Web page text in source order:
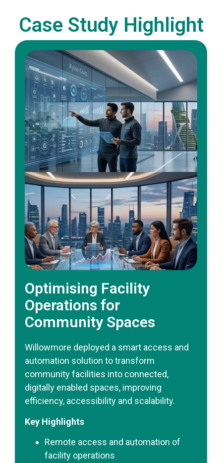
Case Study Highlight
Optimising Facility
Operations for
Community Spaces
Willowmore deployed a smart access and
automation solution to transform
community facilities into connected,
digitally enabled spaces, improving
efficiency, accessibility and scalability.
Key Highlights
Remote access and automation of
facility operations